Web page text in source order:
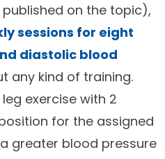
on the topic),
sessions for eight
diastolic blood
any kind of training.
exercise with 2
for the assigned
greater blood pressure